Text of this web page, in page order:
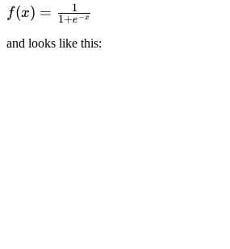
f(x) =
{1 +
f(x) = 1+e−x
1
and looks like this: